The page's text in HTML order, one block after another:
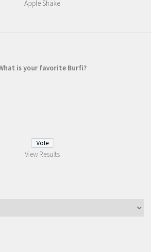
Apple Shake
is your favorite Burfi?
View Results